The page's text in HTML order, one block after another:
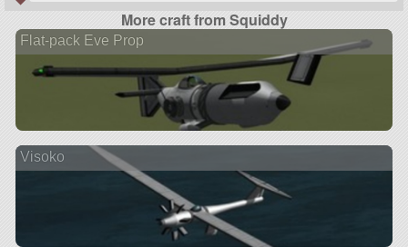
More craft from Squiddy
Flat-pack Eve Prop
Visoko